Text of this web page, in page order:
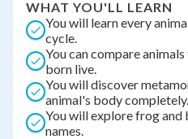
WHAT YOU'LL LEARN
You will learn every
cycle.
You can compare
born live.
You will discover
animal's body completely.
You will explore frog
names.